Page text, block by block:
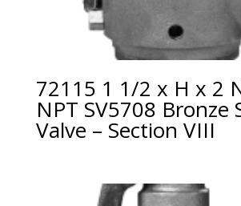
72115 1 1/2 x H x 2
NPT SV5708 Bronze
Valve – Section VIII